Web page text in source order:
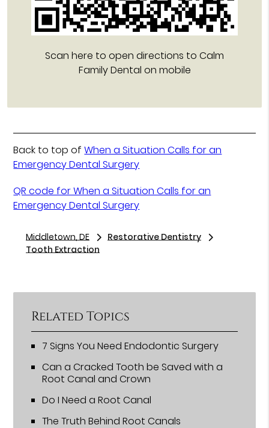
Scan here to open directions to Calm
Family Dental on mobile
Back to top ofWhen a Situation Calls for an
Emergency Dental Surgery
QR code for When a Situation Calls for an
Emergency Dental Surgery
Middletown, DE
Restorative Dentistry
Tooth Extraction
Related Topics
7 Signs You Need Endodontic Surgery
Can a Cracked Tooth be Saved with a
Root Canal and Crown
Do I Need a Root Canal
The Truth Behind Root Canals